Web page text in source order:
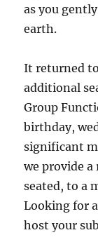
as you
earth.
It returned
additional
Group
birthday,
significant
we provide
seated, to a
Looking for
host your